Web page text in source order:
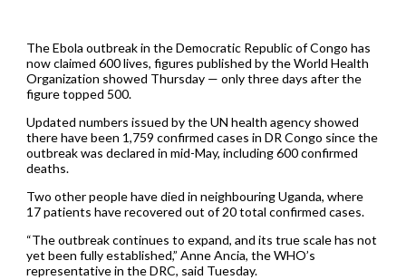
The Ebola outbreak in the Democratic Republic of Congo has
now claimed 600 lives, figures published by the World Health
Organization showed Thursday — only three days after the
figure topped 500.
Updated numbers issued by the UN health agency showed
there have been 1,759 confirmed cases in DR Congo since the
outbreak was declared in mid-May, including 600 confirmed
deaths.
Two other people have died in neighbouring Uganda, where
17 patients have recovered out of 20 total confirmed cases.
“The outbreak continues to expand, and its true scale has not
yet been fully established,” Anne Ancia, the WHO’s
representative in the DRC, said Tuesday.